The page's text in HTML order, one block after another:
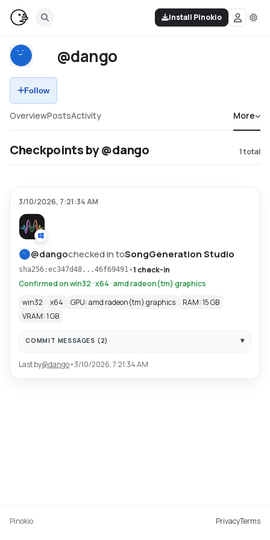
Install Pinokio
@dango
Follow
OverviewPostsActivity More
Checkpoints by @dango 1total
3/10/2026, 7:21:34 AM
@dangochecked in toSongGeneration Studio
sha256:ec347d48...46f69491 •1 check-in
Confirmed on win32 · x64 · amd radeon(tm) graphics
win32
x64 GPU: amd radeon(tm) graphics
RAM: 15 GB
VRAM: 1 GB
COMMIT MESSAGES (2)
Last by@dango•3/10/2026, 7:21:34 AM
Pinokio PrivacyTerms